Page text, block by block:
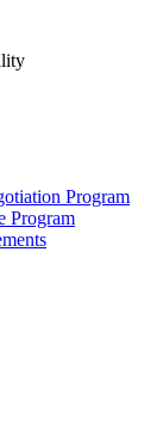
Program
Program